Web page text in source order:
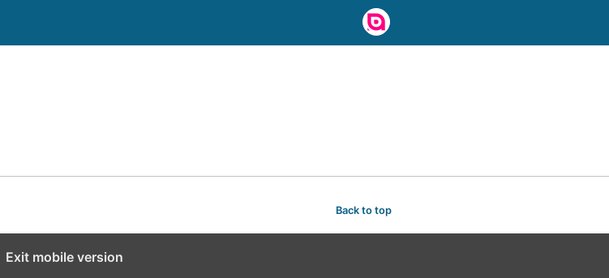
Back to top
Exit mobile version